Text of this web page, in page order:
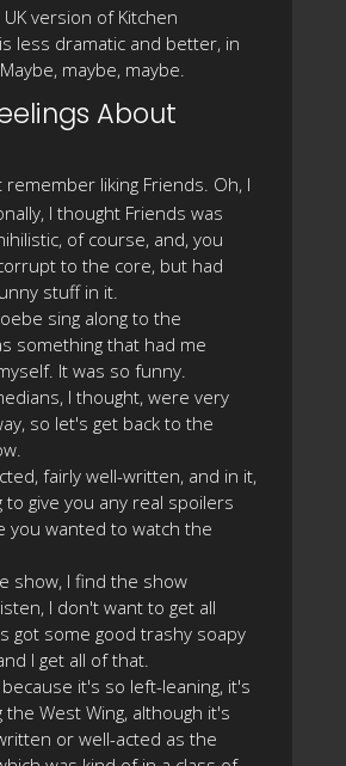
UK version of Kitchen
less dramatic and better, in
maybe, maybe.
About
remember liking Friends. Oh, I
I thought Friends was
of course, and, you
to the core, but had
stuff in it.
sing along to the
something that had me
It was so funny.
I thought, were very
so let's get back to the
fairly well-written, and in it,
to give you any real spoilers
you wanted to watch the
show, I find the show
I don't want to get all
got some good trashy soapy
I get all of that.
it's so left-leaning, it's
the West Wing, although it's
or well-acted as the